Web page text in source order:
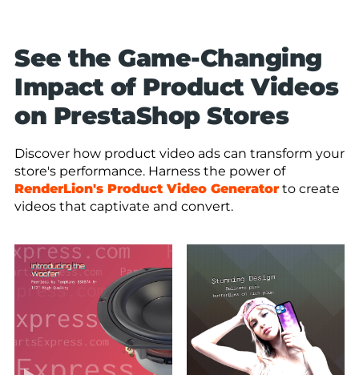
See the Game-Changing
Impact of Product Videos
on PrestaShop Stores
Discover how product video ads can transform your
store's performance. Harness the power of
RenderLion's Product Video Generator to create
videos that captivate and convert.